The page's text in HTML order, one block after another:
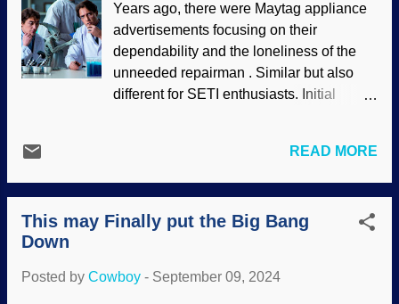
creation cosmology . Newer discoveries
show things getting worse for secularists.
Digel Clouds, Flickr / NASA's James
Webb Space Telescope ( CC BY 2.0 )
When I went to Flickr to get the above
unprovable assertions about "stellar
show that findings were unexpected, and
that need to b...
Years ago, there were Maytag appliance
advertisements focusing on their
dependability and the loneliness of the
unneeded repairman . Similar but also
different for SETI enthusiasts. Initial
reasons. The Wow! Signal in 1977 kept
scientists hoping that they had some kind
of signal from intelligent extraterrestrials.
It took many years to find out that the so-
were fooled about ET signals that were
READ MORE
This may Finally put the Big Bang
Down
Posted by Cowboy - September 09, 2024